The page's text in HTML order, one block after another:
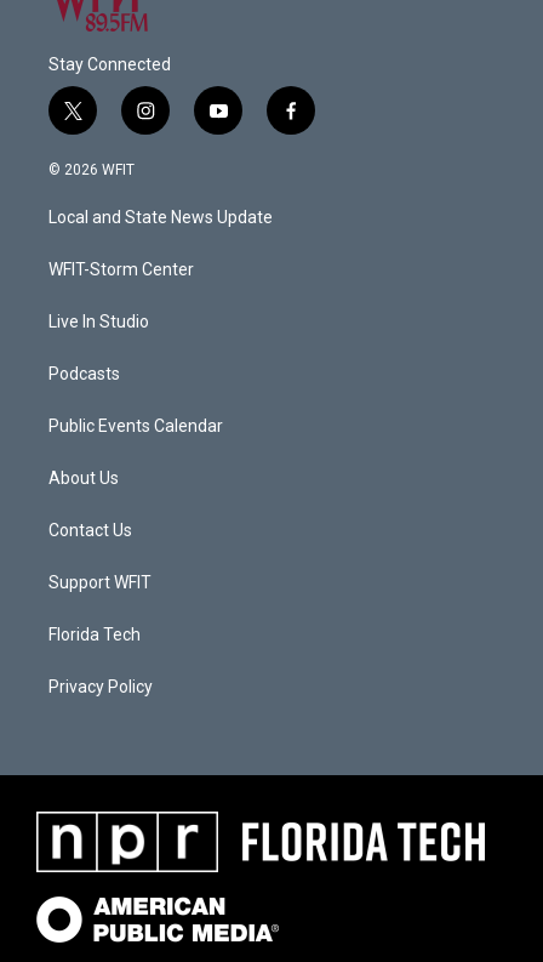
Stay Connected
t
w
i
t
e
i
n
a
g
a
y
o
u
b
f
a
© 2026 WFIT
Local and State News Update
WFIT-Storm Center
Live In Studio
Podcasts
Public Events Calendar
About Us
Contact Us
Support WFIT
Florida Tech
Privacy Policy